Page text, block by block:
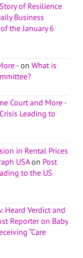
of Resilience
Business
the January 6
- on What is
Court and More -
Leading to
in Rental Prices
USAon Post
to the US
Heard Verdict and
Reporter on Baby
“Care